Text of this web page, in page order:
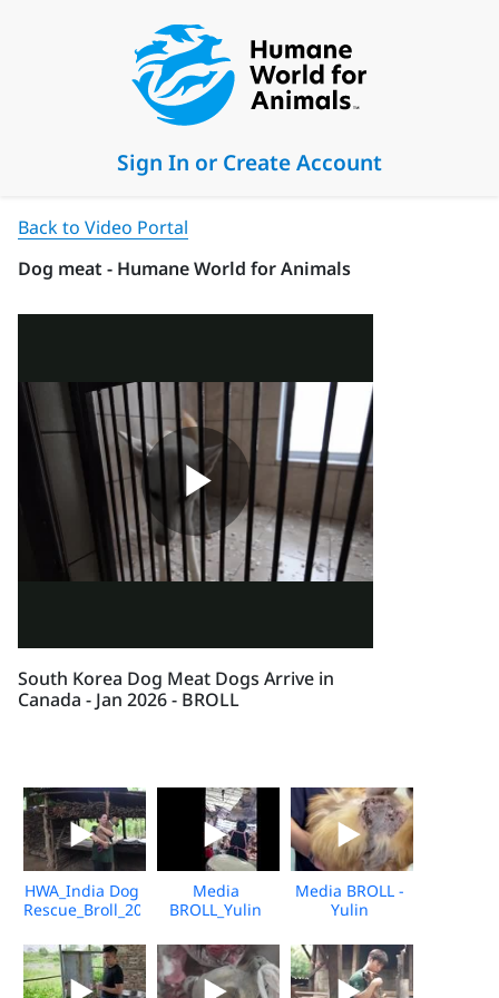
Sign In or Create Account
Back to Video Portal
Dog meat - Humane World for Animals
South Korea Dog Meat Dogs Arrive in
Canada - Jan 2026 - BROLL
HWA_India Dog
Rescue_Broll_2026_KH_V2
Media
BROLL_Yulin
Market_Vshine_06.2026
Media BROLL -
Yulin
Post-Rescue